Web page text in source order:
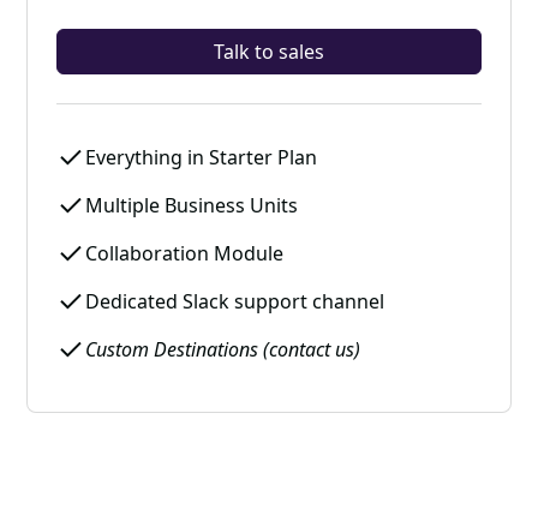
Talk to sales
Everything in Starter Plan
Multiple Business Units
Collaboration Module
Dedicated Slack support channel
Custom Destinations (contact us)